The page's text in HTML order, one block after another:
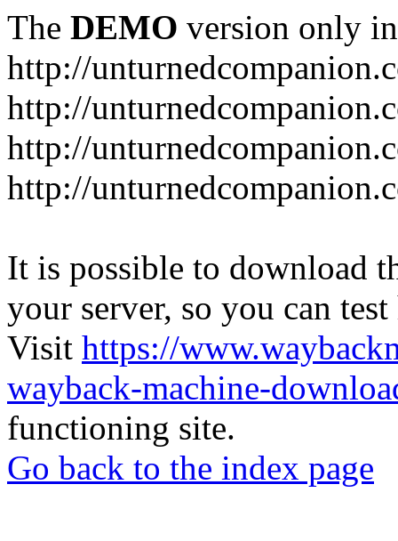
The DEMO version only
http://
http://
http://
http://
It is possible to download
your server, so you can
Visit https://
wayback-machine-
functioning site.
Go back to the index page